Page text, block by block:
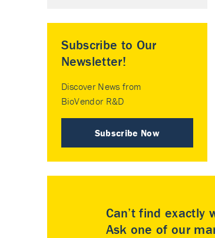
Subscribe to Our
Newsletter!
Discover News from
BioVendor R&D
Subscribe Now
Can’t find exactly
Ask one of our